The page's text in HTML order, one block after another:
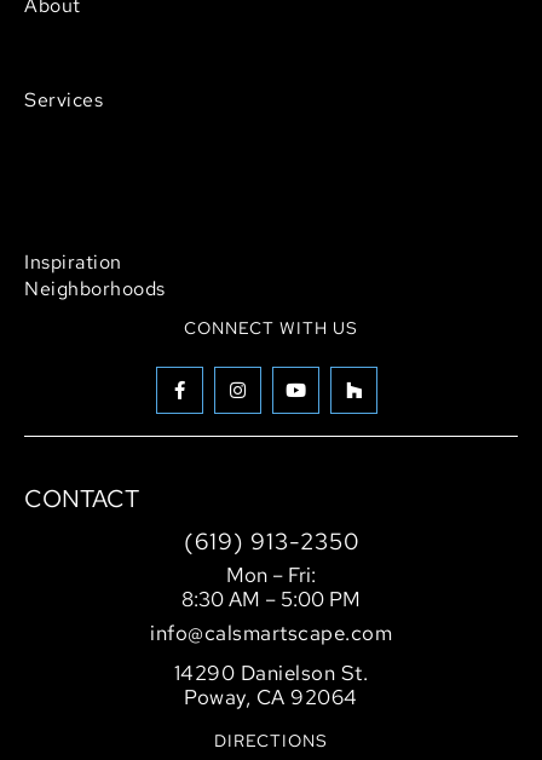
About
Services
Inspiration
Neighborhoods
CONNECT WITH US
CONTACT
(619) 913-2350
Mon – Fri:
8:30 AM – 5:00 PM
info@calsmartscape.com
14290 Danielson St.
Poway, CA 92064
DIRECTIONS